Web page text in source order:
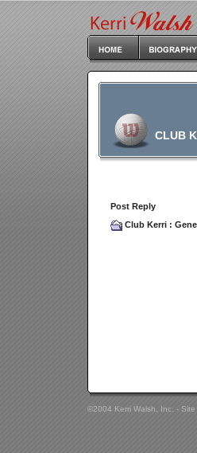
CLUB
Post Reply
Club Kerri :
©2004 Kerri Walsh, Inc. -